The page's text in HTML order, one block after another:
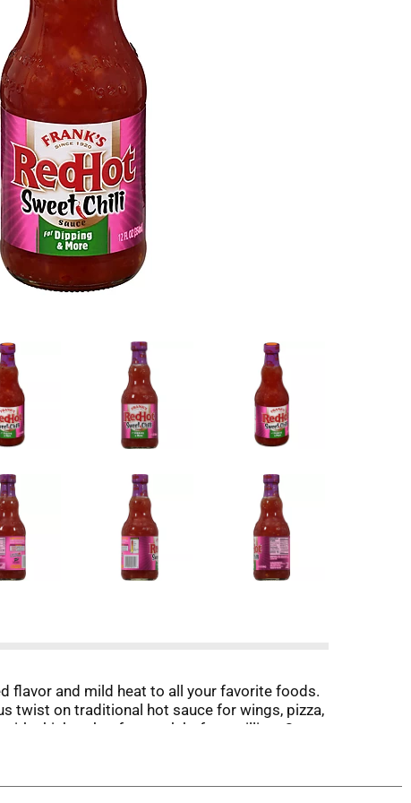
flavor and mild heat to all your favorite foods.
twist on traditional hot sauce for wings, pizza,
chicken, beef, or pork before grilling. Or